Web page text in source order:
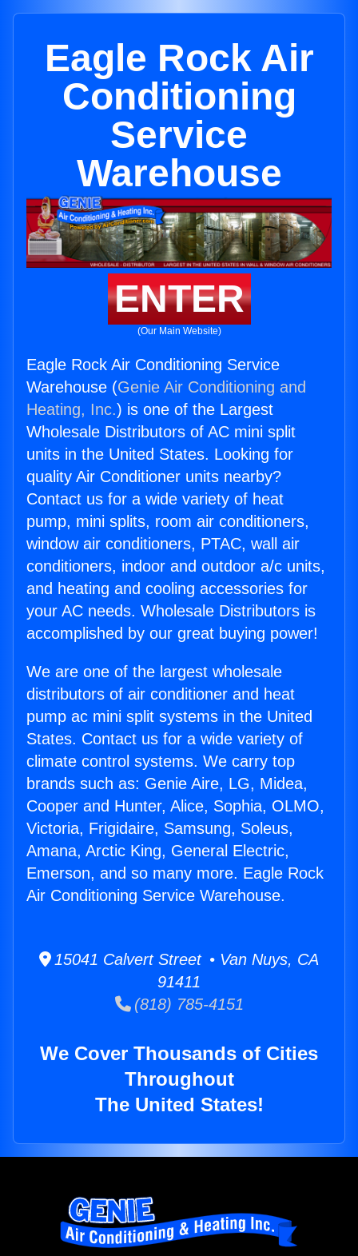
Eagle Rock Air
Conditioning
Service
Warehouse
ENTER
(Our Main Website)
Eagle Rock Air Conditioning Service
Warehouse (Genie Air Conditioning and
Heating, Inc.) is one of the Largest
Wholesale Distributors of AC mini split
units in the United States. Looking for
quality Air Conditioner units nearby?
Contact us for a wide variety of heat
pump, mini splits, room air conditioners,
window air conditioners, PTAC, wall air
conditioners, indoor and outdoor a/c units,
and heating and cooling accessories for
your AC needs. Wholesale Distributors is
accomplished by our great buying power!
We are one of the largest wholesale
distributors of air conditioner and heat
pump ac mini split systems in the United
States. Contact us for a wide variety of
climate control systems. We carry top
brands such as: Genie Aire, LG, Midea,
Cooper and Hunter, Alice, Sophia, OLMO,
Victoria, Frigidaire, Samsung, Soleus,
Amana, Arctic King, General Electric,
Emerson, and so many more. Eagle Rock
Air Conditioning Service Warehouse.
15041 Calvert Street • Van Nuys, CA
91411
(818) 785-4151
We Cover Thousands of Cities
Throughout
The United States!